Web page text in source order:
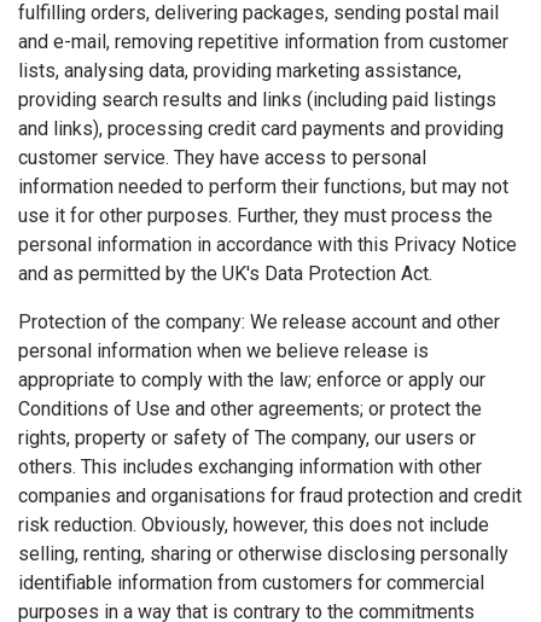
fulfilling orders, delivering packages, sending postal mail
and e-mail, removing repetitive information from customer
lists, analysing data, providing marketing assistance,
providing search results and links (including paid listings
and links), processing credit card payments and providing
customer service. They have access to personal
information needed to perform their functions, but may not
use it for other purposes. Further, they must process the
personal information in accordance with this Privacy Notice
and as permitted by the UK's Data Protection Act.
Protection of the company: We release account and other
personal information when we believe release is
appropriate to comply with the law; enforce or apply our
Conditions of Use and other agreements; or protect the
rights, property or safety of The company, our users or
others. This includes exchanging information with other
companies and organisations for fraud protection and credit
risk reduction. Obviously, however, this does not include
selling, renting, sharing or otherwise disclosing personally
identifiable information from customers for commercial
purposes in a way that is contrary to the commitments